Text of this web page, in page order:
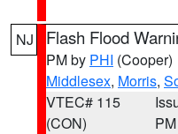
NJ Flash Flood
PM by PHI (Cooper)
Middlesex, Morris,
VTEC# 115
(CON)
PM